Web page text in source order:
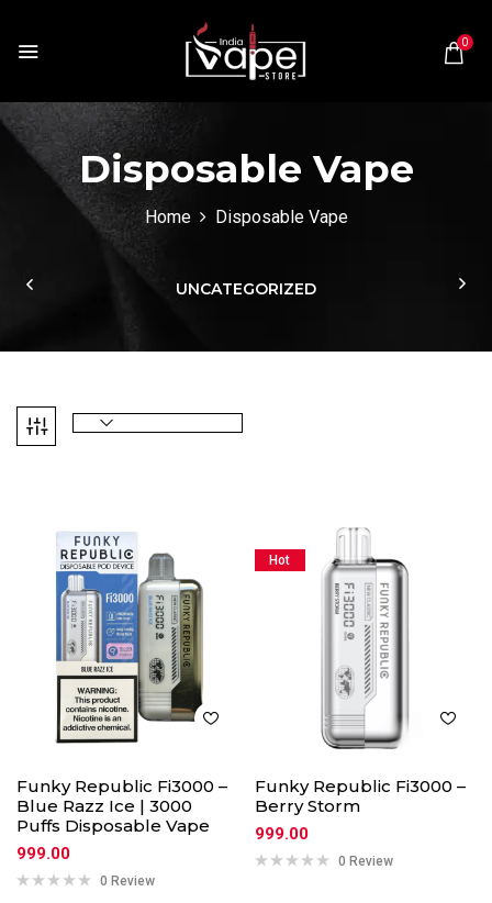
0
Disposable Vape
Home Disposable Vape
UNCATEGORIZED
Funky Republic Fi3000 –
Blue Razz Ice | 3000
Puffs Disposable Vape
999.00
0 Review
Hot
Funky Republic Fi3000 –
Berry Storm
999.00
0 Review